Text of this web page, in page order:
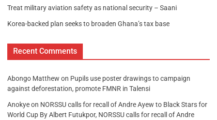
Treat military aviation safety as national security – Saani
Korea-backed plan seeks to broaden Ghana’s tax base
Recent Comments
Abongo Matthew on Pupils use poster drawings to campaign
against deforestation, promote FMNR in Talensi
Anokyeon NORSSU calls for recall of Andre Ayew to Black Stars for
World Cup By Albert Futukpor, NORSSU calls for recall of Andre